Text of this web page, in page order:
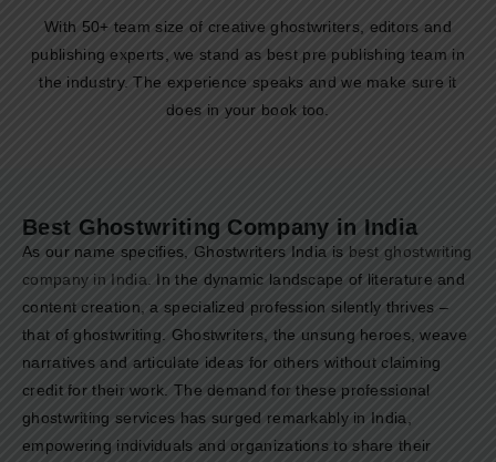
With 50+ team size of creative ghostwriters, editors and
publishing experts, we stand as best pre publishing team in
the industry. The experience speaks and we make sure it
does in your book too.
Best Ghostwriting Company in India
As our name specifies, Ghostwriters India is best ghostwriting
company in India . In the dynamic landscape of literature and
content creation, a specialized profession silently thrives –
that of ghostwriting. Ghostwriters, the unsung heroes, weave
narratives and articulate ideas for others without claiming
credit for their work. The demand for these professional
ghostwriting services has surged remarkably in India,
empowering individuals and organizations to share their